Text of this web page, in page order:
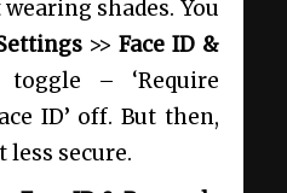
shades. You
>> Face ID &
– ‘Require
ID’ off. But then,
secure.